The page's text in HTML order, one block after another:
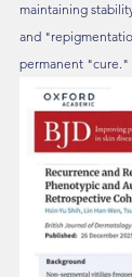
maintaining
and
permanent "cure."